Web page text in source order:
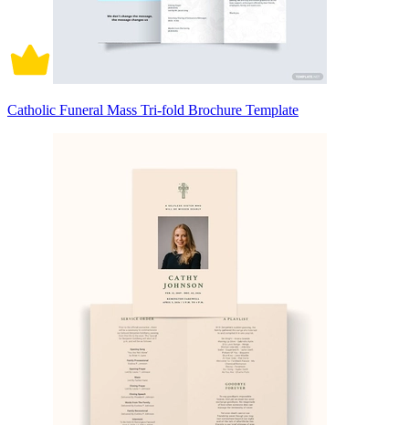
Catholic Funeral Mass Tri-fold Brochure Template